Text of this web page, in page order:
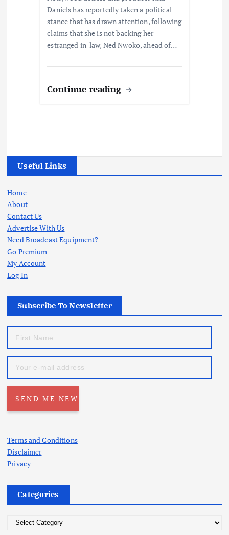
Daniels has reportedly taken a political
stance that has drawn attention, following
claims that she is not backing her
estranged in-law, Ned Nwoko, ahead of…
Continue reading
Useful Links
Home
About
Contact Us
Advertise With Us
Need Broadcast Equipment?
Go Premium
My Account
Log In
Subscribe To Newsletter
Terms and Conditions
Disclaimer
Privacy
Categories